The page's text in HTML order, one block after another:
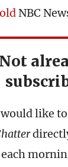
NBC
Not
like